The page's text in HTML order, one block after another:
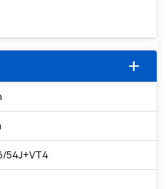
add
54J+VT4